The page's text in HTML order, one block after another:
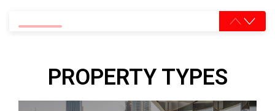
PROPERTY TYPES